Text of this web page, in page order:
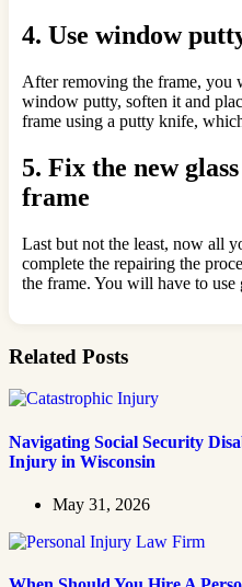
4. Use window
After removing the frame, you
window putty, soften it and
frame using a putty knife,
5. Fix the new
frame
Last but not the least, now all
complete the repairing the
the frame. You will have to
Related Posts
Navigating Social Security
Injury in Wisconsin
May 31, 2026